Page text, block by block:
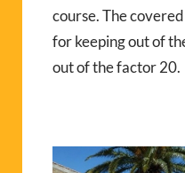
course. The
for keeping out of
out of the factor 20.